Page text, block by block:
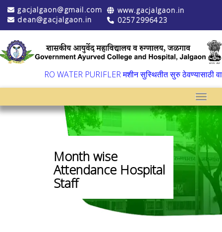
gacjalgaon@gmail.com
dean@gacjalgaon.in
www.gacjalgaon.in
02572996423
RO WATER PURIFLER मशीन सुस्थितीत सुरु ठेवण्यासाठी
Month wise
Attendance Hospital
Staff